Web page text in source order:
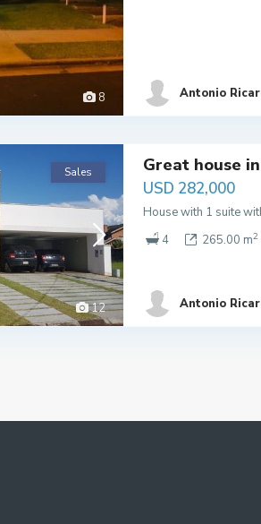
8 Antonio
12
Sales Great house
USD 282,000
House with 1 suite
4
265.00 m2
Antonio